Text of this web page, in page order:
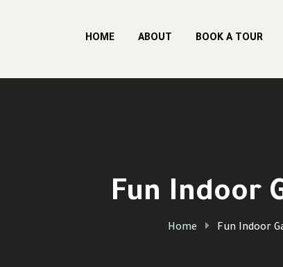
HOME ABOUT BOOK A TOUR
Fun Indoor
Home Fun Indoor